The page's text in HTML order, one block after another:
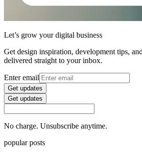
Let’s grow your digital business
Get design inspiration, development tips,
delivered straight to your inbox.
Enter email
Get updates
Get updates
No charge. Unsubscribe anytime.
popular posts